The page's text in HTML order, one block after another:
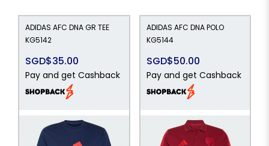
ADIDAS AFC DNA GR TEE
KG5142
SGD$35.00
Pay and get Cashback
ADIDAS AFC DNA POLO
KG5144
SGD$50.00
Pay and get Cashback